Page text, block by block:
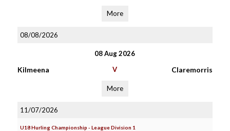
More
08/08/2026
08 Aug 2026
Kilmeena V Claremorris
More
11/07/2026
U18 Hurling Championship - League Division 1